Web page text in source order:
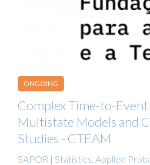
ONGOING
Complex Time-to-Event
Multistate Models and
Studies - CTEAM
SAPOR | Statistics, Applied